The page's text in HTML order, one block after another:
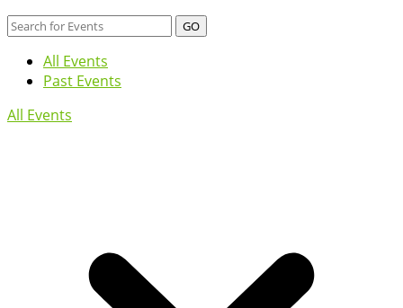
GO
All Events
Past Events
All Events